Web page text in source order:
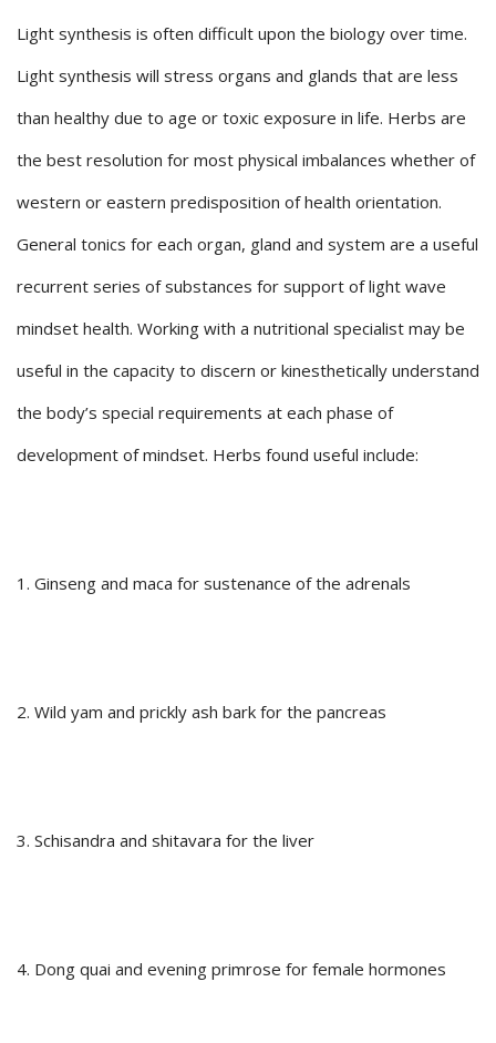
Light synthesis is often difficult upon the biology over time.
Light synthesis will stress organs and glands that are less
than healthy due to age or toxic exposure in life. Herbs are
the best resolution for most physical imbalances whether of
western or eastern predisposition of health orientation.
General tonics for each organ, gland and system are a useful
recurrent series of substances for support of light wave
mindset health. Working with a nutritional specialist may be
useful in the capacity to discern or kinesthetically understand
the body’s special requirements at each phase of
development of mindset. Herbs found useful include:
1. Ginseng and maca for sustenance of the adrenals
2. Wild yam and prickly ash bark for the pancreas
3. Schisandra and shitavara for the liver
4. Dong quai and evening primrose for female hormones